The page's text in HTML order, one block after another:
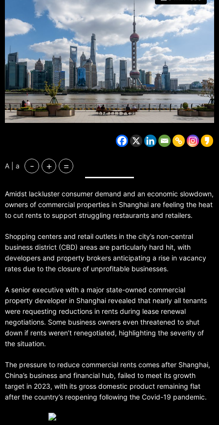
A | a - + =
Amidst lackluster consumer demand and an economic slowdown,
owners of commercial properties in Shanghai are feeling the heat
to cut rents to support struggling restaurants and retailers.
Shopping centers and retail outlets in the city’s non-central
business district (CBD) areas are particularly hard hit, with
developers and property brokers anticipating a rise in vacancy
rates due to the closure of unprofitable businesses.
A senior executive with a major state-owned commercial
property developer in Shanghai revealed that nearly all tenants
were requesting reductions in rents during lease renewal
negotiations. Some business owners even threatened to shut
down if rents weren’t renegotiated, highlighting the severity of
the situation.
The pressure to reduce commercial rents comes after Shanghai,
China’s business and financial hub, failed to meet its growth
target in 2023, with its gross domestic product remaining flat
after the country’s reopening following the Covid-19 pandemic.